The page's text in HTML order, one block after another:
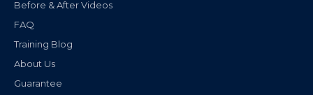
Before & After Videos
FAQ
Training Blog
About Us
Guarantee